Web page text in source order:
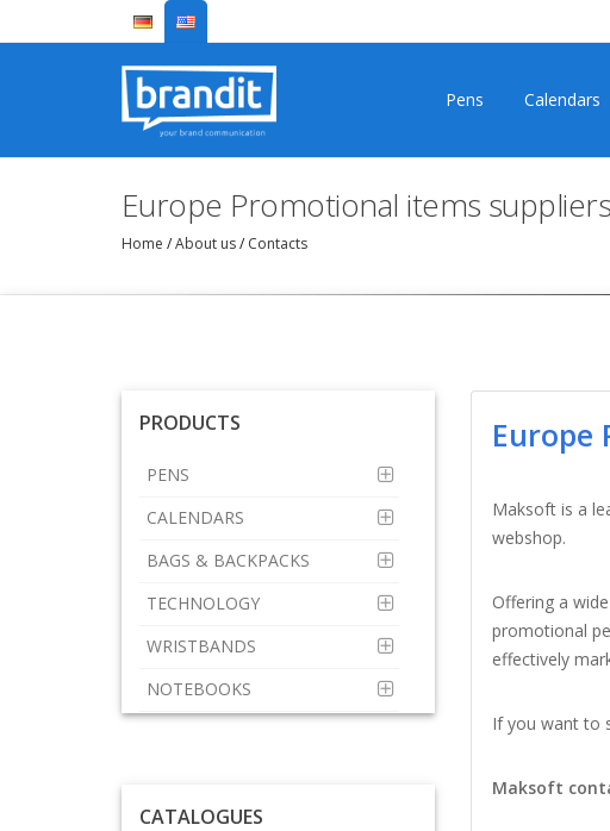
Pens Calendars
Europe Promotional items
Home /About us/ Contacts
PRODUCTS
PENS
CALENDARS
BAGS & BACKPACKS
TECHNOLOGY
WRISTBANDS
NOTEBOOKS
CATALOGUES
Europe
Maksoft is a
webshop.
Offering a
promotional
effectively
If you want to
Maksoft